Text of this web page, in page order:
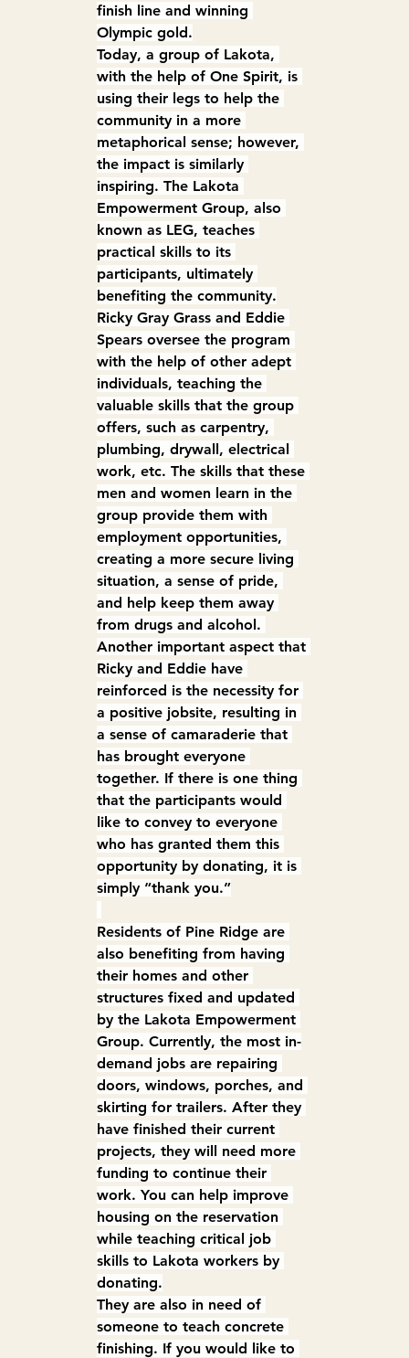
finish line and winning
Olympic gold.
Today, a group of Lakota,
with the help of One Spirit, is
using their legs to help the
community in a more
metaphorical sense; however,
the impact is similarly
inspiring. The Lakota
Empowerment Group, also
known as LEG, teaches
practical skills to its
participants, ultimately
benefiting the community.
Ricky Gray Grass and Eddie
Spears oversee the program
with the help of other adept
individuals, teaching the
valuable skills that the group
offers, such as carpentry,
plumbing, drywall, electrical
work, etc. The skills that these
men and women learn in the
group provide them with
employment opportunities,
creating a more secure living
situation, a sense of pride,
and help keep them away
from drugs and alcohol.
Another important aspect that
Ricky and Eddie have
reinforced is the necessity for
a positive jobsite, resulting in
a sense of camaraderie that
has brought everyone
together. If there is one thing
that the participants would
like to convey to everyone
who has granted them this
opportunity by donating, it is
simply “thank you.”
Residents of Pine Ridge are
also benefiting from having
their homes and other
structures fixed and updated
by the Lakota Empowerment
Group. Currently, the most in-
demand jobs are repairing
doors, windows, porches, and
skirting for trailers. After they
have finished their current
projects, they will need more
funding to continue their
work. You can help improve
housing on the reservation
while teaching critical job
skills to Lakota workers by
donating.
They are also in need of
someone to teach concrete
finishing. If you would like to